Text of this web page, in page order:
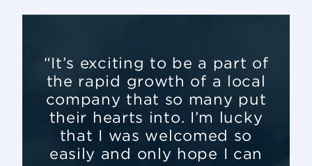
“It’s exciting to be a part of
the rapid growth of a local
company that so many put
their hearts into. I’m lucky
that I was welcomed so
easily and only hope I can